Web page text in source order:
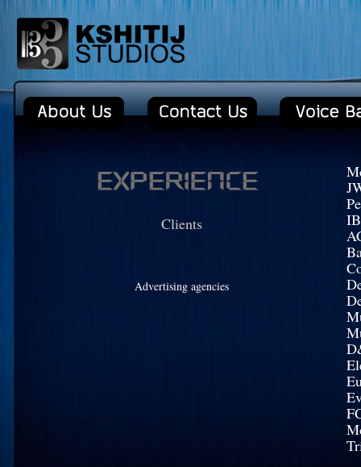
Clients
Advertising agencies